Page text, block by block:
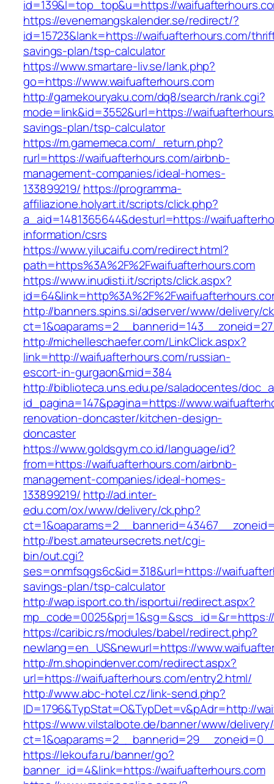
id=139&l=top_top&u=https://
https://evenemangskalender.se/redirect/?
id=15723&lank=https://waifuafterhours.com/
savings-plan/tsp-calculator
https://www.smartare-liv.se/lank.php?
go=https://www.waifuafterhours.com
http://gamekouryaku.com/dq8/search/rank.cgi?
mode=link&id=3552&url=https://
savings-plan/tsp-calculator
https://m.gamemeca.com/_return.php?
rurl=https://waifuafterhours.com/airbnb-
management-companies/ideal-homes-
133899219/ https://programma-
affiliazione.holyart.it/scripts/click.php?
a_aid=1481365644&desturl=https://
information/csrs
https://www.yilucaifu.com/redirect.html?
path=https%3A%2F%2Fwaifuafterhours.com
https://www.inudisti.it/scripts/click.aspx?
http://banners.spins.si/adserver/www/delivery/
http://michelleschaefer.com/LinkClick.aspx?
link=http://waifuafterhours.com/russian-
escort-in-gurgaon&mid=384
http://biblioteca.uns.edu.pe/saladocentes/
id_pagina=147&pagina=https://
renovation-doncaster/kitchen-design-
doncaster
https://www.goldsgym.co.id/language/id?
from=https://waifuafterhours.com/airbnb-
management-companies/ideal-homes-
133899219/ http://ad.inter-
edu.com/ox/www/delivery/ck.php?
http://best.amateursecrets.net/cgi-
bin/out.cgi?
ses=onmfsqgs6c&id=318&url=https://
savings-plan/tsp-calculator
http://wap.isport.co.th/isportui/redirect.aspx?
https://caribic.rs/modules/babel/redirect.php?
newlang=en_US&newurl=https://
http://m.shopindenver.com/redirect.aspx?
url=https://waifuafterhours.com/entry2.html/
http://www.abc-hotel.cz/link-send.php?
ID=1796&TypStat=O&TypDet=v&pAdr=http://
https://www.vilstalbote.de/banner/www/
https://lekoufa.ru/banner/go?
banner_id=4&link=https://waifuafterhours.com